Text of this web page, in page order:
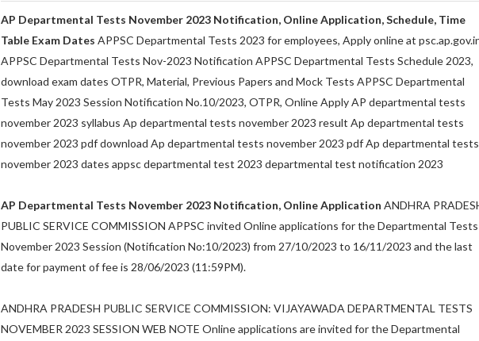
AP Departmental Tests November 2023 Notification, Online Application, Schedule, Time
Table Exam Dates APPSC Departmental Tests 2023 for employees, Apply online at
APPSC Departmental Tests Nov-2023 Notification APPSC Departmental Tests Schedule 2023,
download exam dates OTPR, Material, Previous Papers and Mock Tests APPSC Departmental
Tests May 2023 Session Notification No.10/2023, OTPR, Online Apply AP departmental tests
november 2023 syllabus Ap departmental tests november 2023 result Ap departmental tests
november 2023 pdf download Ap departmental tests november 2023 pdf Ap departmental tests
november 2023 dates appsc departmental test 2023 departmental test notification 2023
AP Departmental Tests November 2023 Notification, Online Application ANDHRA
PUBLIC SERVICE COMMISSION APPSC invited Online applications for the Departmental Tests
November 2023 Session (Notification No:10/2023) from 27/10/2023 to 16/11/2023 and the last
date for payment of fee is 28/06/2023 (11:59PM).
ANDHRA PRADESH PUBLIC SERVICE COMMISSION: VIJAYAWADA DEPARTMENTAL TESTS
NOVEMBER 2023 SESSION WEB NOTE Online applications are invited for the Departmental